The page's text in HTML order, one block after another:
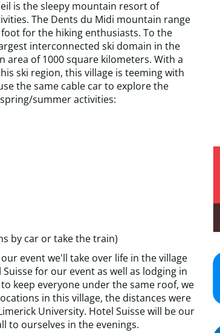
is the sleepy mountain resort of
The Dents du Midi mountain range
for the hiking enthusiasts. To the
interconnected ski domain in the
area of 1000 square kilometers. With a
ski region, this village is teeming with
the same cable car to explore the
summer activities:
by car or take the train)
event we'll take over life in the village
for our event as well as lodging in
keep everyone under the same roof, we
in this village, the distances were
University. Hotel Suisse will be our
to ourselves in the evenings.